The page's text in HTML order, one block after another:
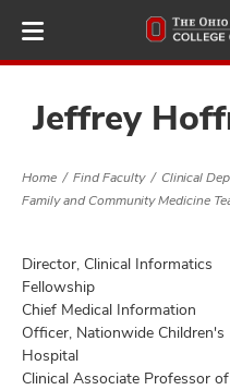
Jeffrey
Home Find Faculty
Clinical
Family and Community Medicine
Director, Clinical Informatics
Fellowship
Chief Medical Information
Officer, Nationwide Children's
Hospital
Clinical Associate Professor of